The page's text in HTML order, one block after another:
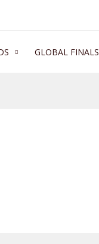
GLOBAL FINALS